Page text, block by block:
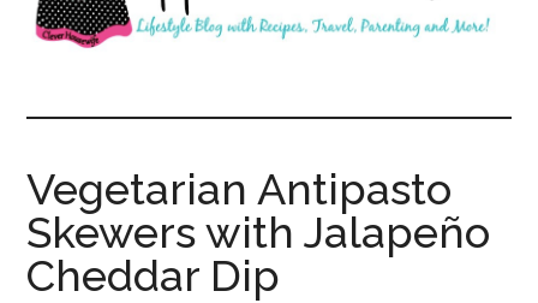
Clever
Housewife
Vegetarian Antipasto
Skewers with Jalapeño
Cheddar Dip